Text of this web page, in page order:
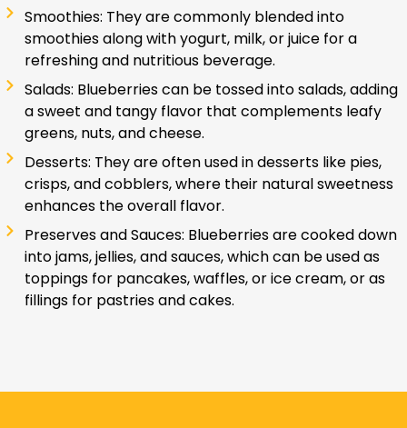
Smoothies: They are commonly blended into
smoothies along with yogurt, milk, or juice for a
refreshing and nutritious beverage.
Salads: Blueberries can be tossed into salads, adding
a sweet and tangy flavor that complements leafy
greens, nuts, and cheese.
Desserts: They are often used in desserts like pies,
crisps, and cobblers, where their natural sweetness
enhances the overall flavor.
Preserves and Sauces: Blueberries are cooked down
into jams, jellies, and sauces, which can be used as
toppings for pancakes, waffles, or ice cream, or as
fillings for pastries and cakes.